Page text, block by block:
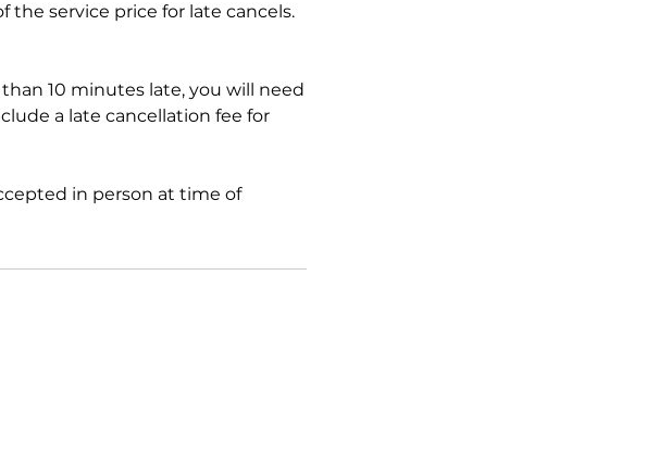
the service price for late cancels.
10 minutes late, you will need
a late cancellation fee for
in person at time of